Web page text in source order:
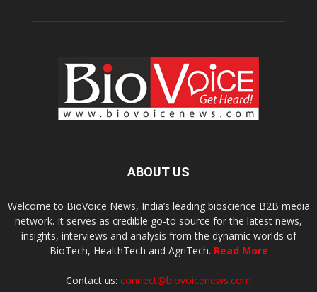
ABOUT US
Welcome to BioVoice News, India’s leading bioscience B2B media
network. It serves as credible go-to source for the latest news,
insights, interviews and analysis from the dynamic worlds of
BioTech, HealthTech and AgriTech. Read More
Contact us: connect@biovoicenews.com